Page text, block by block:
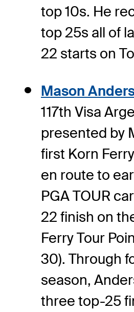
top 10s. He
top 25s all of
22 starts on
Mason
117th Visa
presented by
first Korn
en route to
PGA TOUR
22 finish on
Ferry Tour
30). Through
season,
three top-25